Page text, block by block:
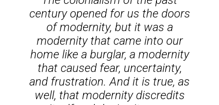
century opened for us the doors
of modernity, but it was a
modernity that came into our
home like a burglar, a modernity
that caused fear, uncertainty,
and frustration. And it is true, as
well, that modernity discredits